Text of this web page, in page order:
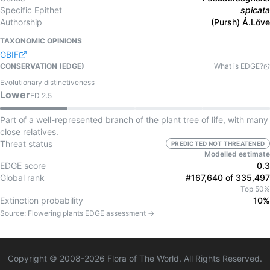
Specific Epithet
spicata
Authorship
(Pursh) Á.Löve
TAXONOMIC OPINIONS
GBIF
CONSERVATION (EDGE)
What is EDGE?
Evolutionary distinctiveness
LowerED 2.5
Part of a well-represented branch of the plant tree of life, with many
close relatives.
Threat status
PREDICTED NOT THREATENED
Modelled estimate
EDGE score
0.3
Global rank
#167,640 of 335,497
Top 50%
Extinction probability 10%
Source: Flowering plants EDGE assessment →
Copyright © 2008-2026 Flora of The World. All Rights Reserved.